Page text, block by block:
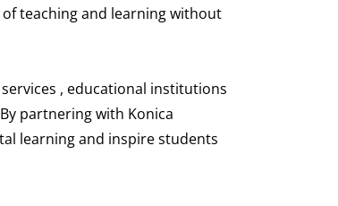
teaching and learning without
, educational institutions
partnering with Konica
learning and inspire students